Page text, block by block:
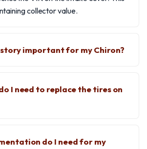
collector value.
important for my Chiron?
I need to replace the tires on
do I need for my